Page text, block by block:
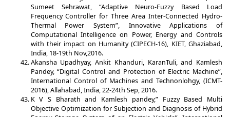
Sumeet Sehrawat, “Adaptive Neuro-Fuzzy Based Load
Frequency Controller for Three Area Inter-Connected Hydro-
Thermal Power System”, Innovative Applications of
Computational Intelligence on Power, Energy and Controls
with their impact on Humanity (CIPECH-16), KIET, Ghaziabad,
India, 18-19th Nov,2016.
Akansha Upadhyay, Ankit Khanduri, KaranTuli, and Kamlesh
Pandey, “Digital Control and Protection of Electric Machine”,
International Control of Machines and Technonlohgy, (ICMT-
2016), Allahabad, India, 22-24th Sep, 2016.
K V S Bharath and Kamlesh pandey,” Fuzzy Based Multi
Objective Optimization for Subjection and Diagnosis of Hybrid